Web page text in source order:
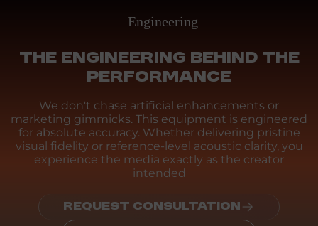
Engineering
THE ENGINEERING BEHIND THE
PERFORMANCE
We don't chase artificial enhancements or
marketing gimmicks. This equipment is engineered
for absolute accuracy. Whether delivering pristine
visual fidelity or reference-level acoustic clarity, you
experience the media exactly as the creator
intended
REQUEST CONSULTATION